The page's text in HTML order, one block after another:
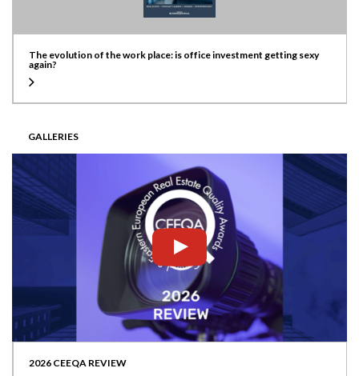
The evolution of the work place: is office investment getting sexy
again?
GALLERIES
2026 CEEQA REVIEW